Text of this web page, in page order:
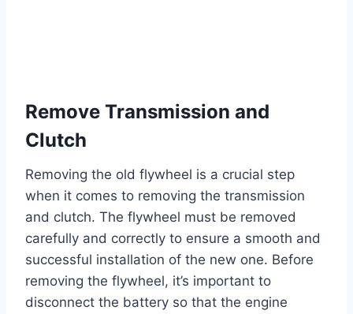
Remove Transmission and
Clutch
Removing the old flywheel is a crucial step
when it comes to removing the transmission
and clutch. The flywheel must be removed
carefully and correctly to ensure a smooth and
successful installation of the new one. Before
removing the flywheel, it’s important to
disconnect the battery so that the engine